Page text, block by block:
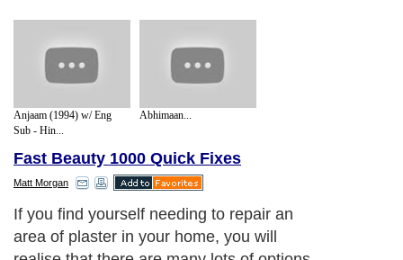
Anjaam (1994) w/ Eng
Sub - Hin...
Abhimaan...
Fast Beauty 1000 Quick Fixes
Matt Morgan
If you find yourself needing to repair an
area of plaster in your home, you will